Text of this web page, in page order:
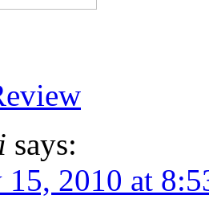
says:
15, 2010 at